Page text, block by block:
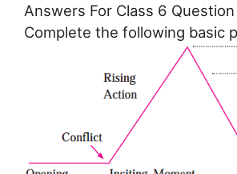
Answers For Class 6 Question
Complete the following basic